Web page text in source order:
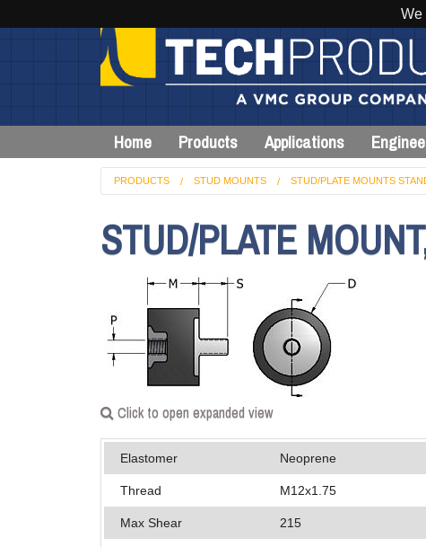
We
Home Products Applications
PRODUCTS STUD MOUNTS STUD/PLATE MOUNTS
STUD/PLATE
Click to open expanded view
Elastomer Neoprene
Thread M12x1.75
Max Shear 215